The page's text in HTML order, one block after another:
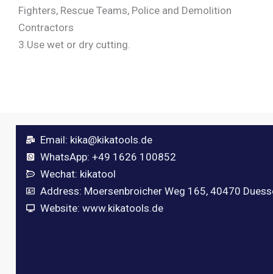
Fighters, Rescue Teams, Police and Demolition
Contractors
3.Use wet or dry cutting.
Email: kika@kikatools.de
WhatsApp: +49 1626 100852
Wechat: kikatool
Address: Moersenbroicher Weg 165, 40470
Website: www.kikatools.de